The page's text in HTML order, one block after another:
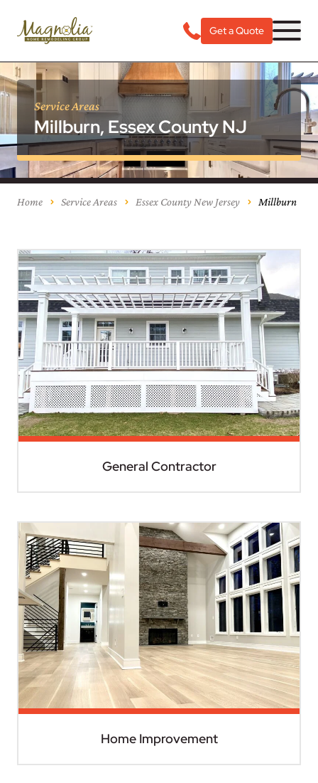
Get a Quote
Service Areas
Millburn, Essex County NJ
Home Service Areas Essex County New Jersey Millburn
General Contractor
Home Improvement